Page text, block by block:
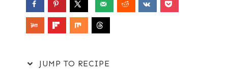
JUMP TO RECIPE